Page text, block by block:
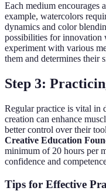
Each medium
example, watercolors
dynamics and color
possibilities for innovation
experiment with various
them and determines their
Step 3:
Regular practice is vital in
creation can enhance
better control over their
Creative Education
minimum of 20 hours per
confidence and
Tips for Effective